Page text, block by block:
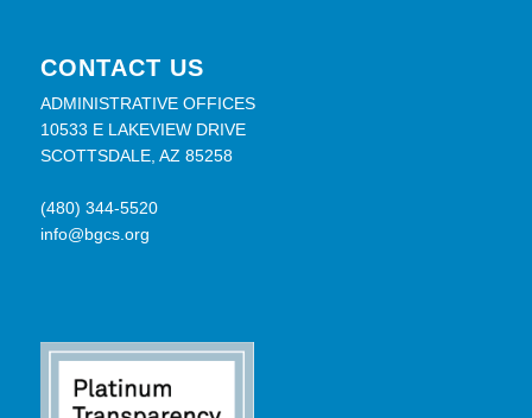
CONTACT US
ADMINISTRATIVE OFFICES
10533 E LAKEVIEW DRIVE
SCOTTSDALE, AZ 85258
(480) 344-5520
info@bgcs.org